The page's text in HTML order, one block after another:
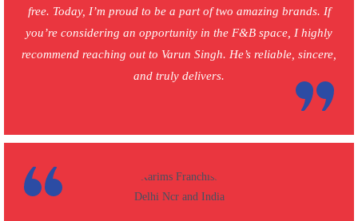
free. Today, I’m proud to be a part of two amazing brands. If
you’re considering an opportunity in the F&B space, I highly
recommend reaching out to Varun Singh. He’s reliable, sincere,
and truly delivers.